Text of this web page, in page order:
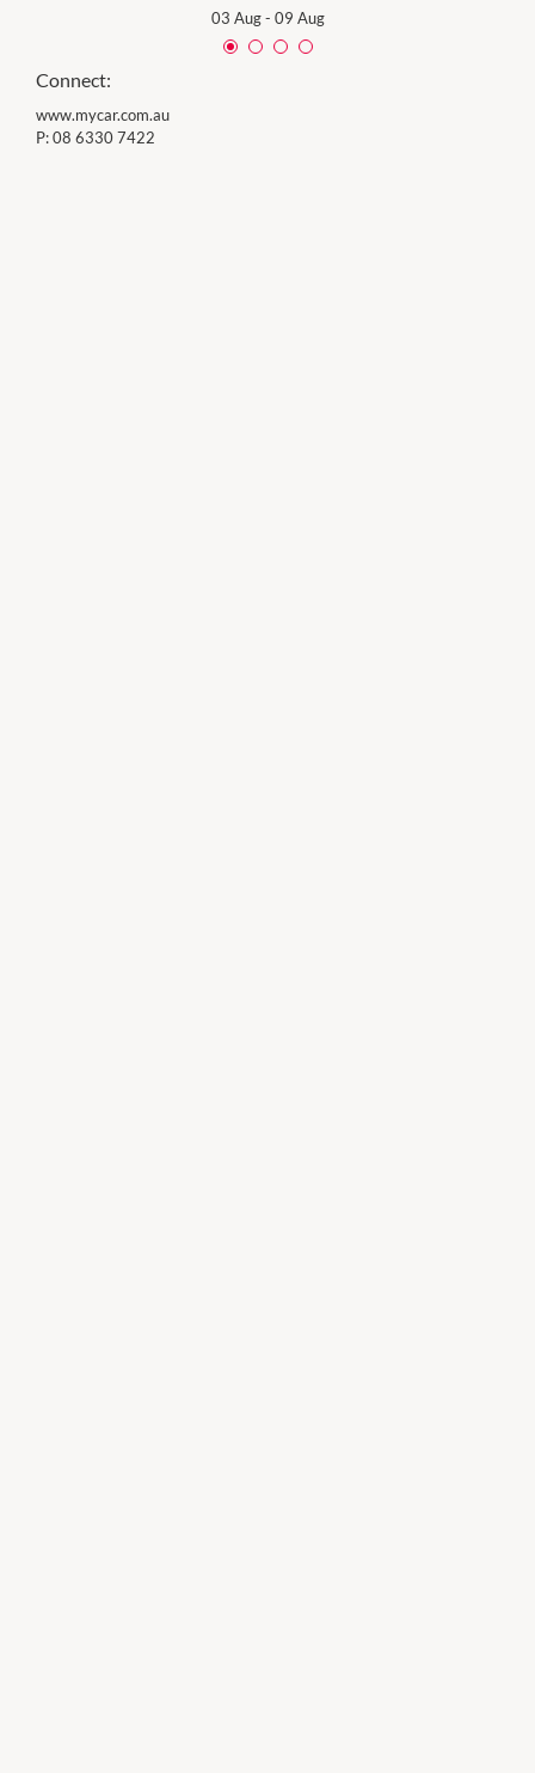
03 Aug- 09 Aug
Connect:
www.mycar.com.au
P:08 6330 7422